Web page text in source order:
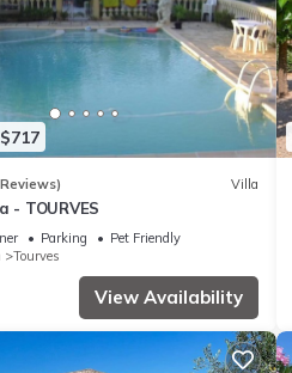
Villa
- TOURVES
Parking
Pet Friendly
Tourves
View Availability